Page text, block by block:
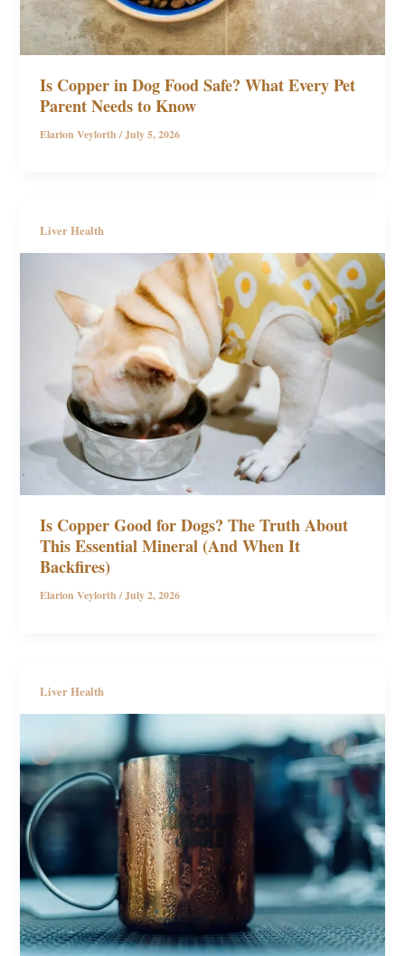
Is Copper in Dog Food Safe? What Every Pet
Parent Needs to Know
Elarion Veylorth/July 5, 2026
Liver Health
Is Copper Good for Dogs? The Truth About
This Essential Mineral (And When It
Backfires)
Elarion Veylorth/July 2, 2026
Liver Health